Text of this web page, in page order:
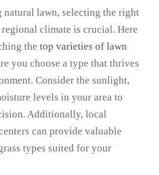
lawn, selecting the right
climate is crucial. Here
the top varieties of lawn
you choose a type that thrives
Consider the sunlight,
levels in your area to
Additionally, local
can provide valuable
types suited for your